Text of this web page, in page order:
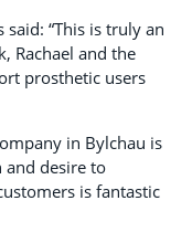
“This is truly an
Rachael and the
prosthetic users
in Bylchau is
and desire to
is fantastic